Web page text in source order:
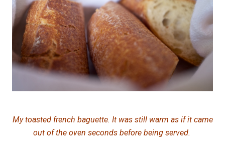
Mytoasted french baguette. It was still warm as if it came
out of the oven seconds before being served.